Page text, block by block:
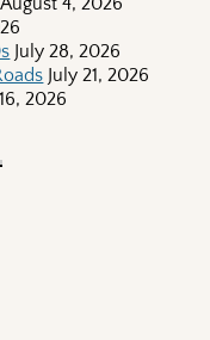
July 28, 2026
July 21, 2026
2026